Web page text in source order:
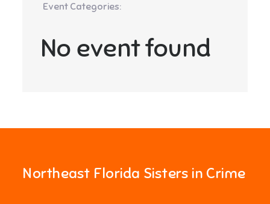
Event Categories:
No event found
Northeast Florida Sisters in Crime